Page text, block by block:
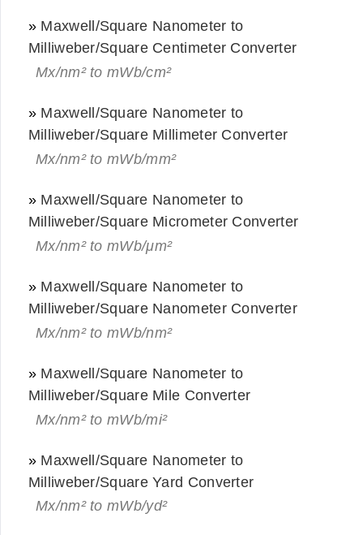
» Maxwell/Square Nanometer to
Milliweber/Square Centimeter Converter
Mx/nm² to mWb/cm²
» Maxwell/Square Nanometer to
Milliweber/Square Millimeter Converter
Mx/nm² to mWb/mm²
» Maxwell/Square Nanometer to
Milliweber/Square Micrometer Converter
Mx/nm² to mWb/μm²
» Maxwell/Square Nanometer to
Milliweber/Square Nanometer Converter
Mx/nm² to mWb/nm²
» Maxwell/Square Nanometer to
Milliweber/Square Mile Converter
Mx/nm² to mWb/mi²
» Maxwell/Square Nanometer to
Milliweber/Square Yard Converter
Mx/nm² to mWb/yd²